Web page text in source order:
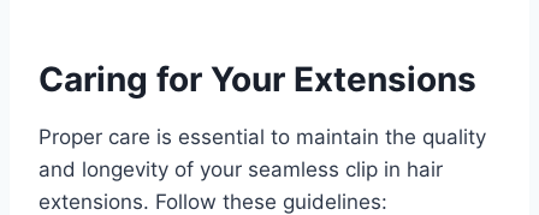
Caring for Your Extensions
Proper care is essential to maintain the quality
and longevity of your seamless clip in hair
extensions. Follow these guidelines: